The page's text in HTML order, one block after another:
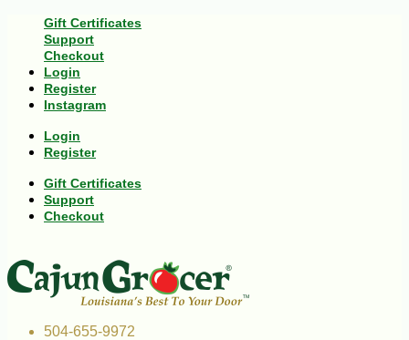
Gift Certificates
Support
Checkout
Login
Register
Instagram
Login
Register
Gift Certificates
Support
Checkout
504-655-9972